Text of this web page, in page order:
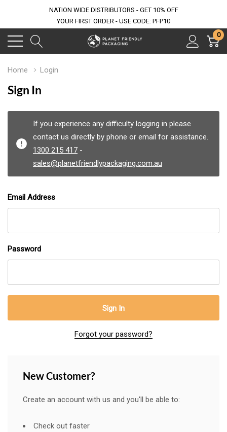
NATION WIDE DISTRIBUTORS - GET 10% OFF
YOUR FIRST ORDER - USE CODE: PFP10
0
Home Login
Sign In
If you experience any difficulty logging in please
contact us directly by phone or email for assistance.
1300 215 417 -
sales@planetfriendlypackaging.com.au
Email Address
Password
Forgot your password?
New Customer?
Create an account with us and you'll be able to:
Check out faster